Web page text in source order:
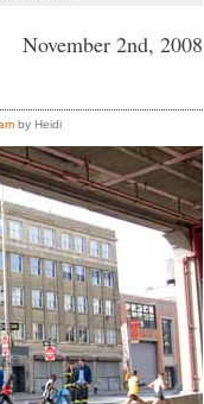
November 2nd, 2008
by Heidi